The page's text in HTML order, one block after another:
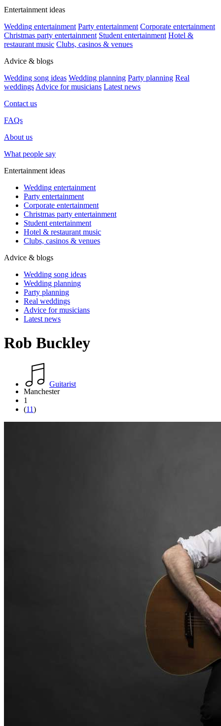
Entertainment ideas
Wedding entertainment Party entertainment Corporate entertainment
Christmas party entertainment Student entertainment Hotel &
restaurant music Clubs, casinos & venues
Advice & blogs
Wedding song ideas Wedding planning Party planning Real
weddings Advice for musicians Latest news
Contact us
FAQs
About us
What people say
Entertainment ideas
Wedding entertainment
Party entertainment
Corporate entertainment
Christmas party entertainment
Student entertainment
Hotel & restaurant music
Clubs, casinos & venues
Advice & blogs
Wedding song ideas
Wedding planning
Party planning
Real weddings
Advice for musicians
Latest news
Rob Buckley
Guitarist
Manchester
1
(11)